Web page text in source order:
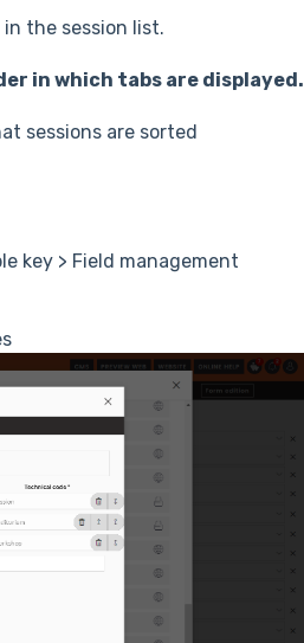
in the session list.
in which tabs are displayed.
sessions are sorted
key > Field management